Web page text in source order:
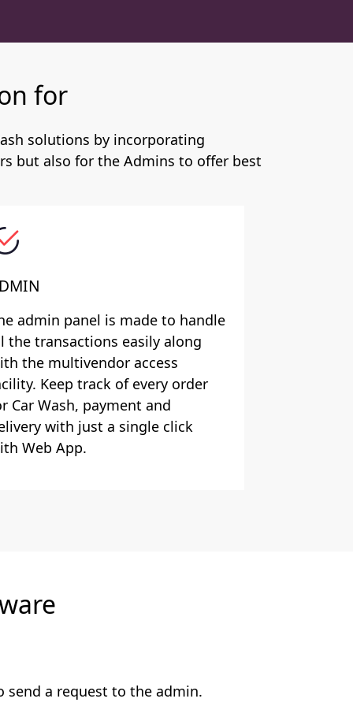
for
solutions by incorporating
but also for the Admins to offer best
admin panel is made to handle
the transactions easily along
the multivendor access
Keep track of every order
Car Wash, payment and
with just a single click
Web App.
send a request to the admin.